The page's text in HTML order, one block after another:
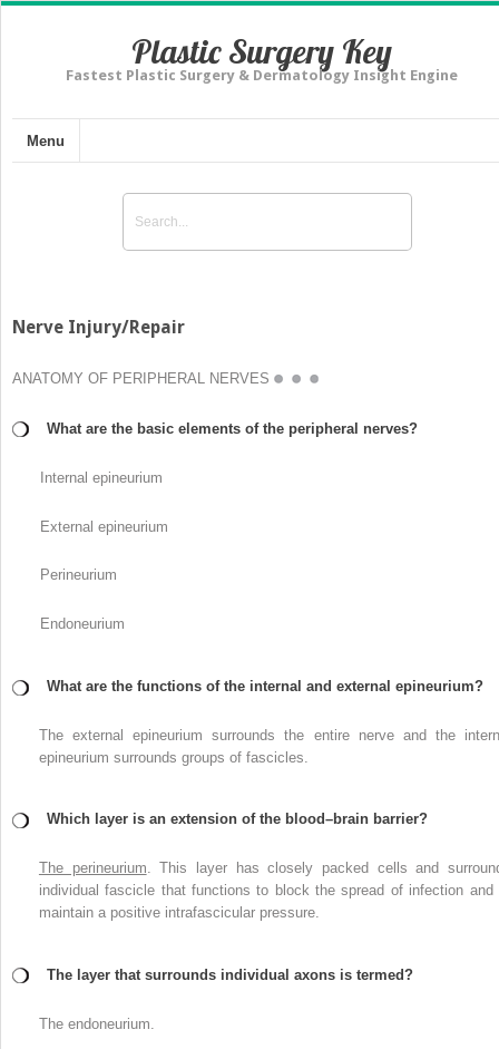
Plastic Surgery Key
Fastest Plastic Surgery & Dermatology Insight Engine
Menu
Nerve Injury/Repair
ANATOMY OF PERIPHERAL NERVES
What are the basic elements of the peripheral nerves?
Internal epineurium
External epineurium
Perineurium
Endoneurium
What are the functions of the internal and external epineurium?
The external epineurium surrounds the entire nerve and the
epineurium surrounds groups of fascicles.
Which layer is an extension of the blood–brain barrier?
The perineurium. This layer has closely packed cells and
individual fascicle that functions to block the spread of infection and
maintain a positive intrafascicular pressure.
The layer that surrounds individual axons is termed?
The endoneurium.